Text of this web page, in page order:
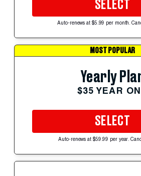
SELECT
Auto-renews at $5.99 per month.
MOST POPULAR
Yearly
$35 YEAR
SELECT
Auto-renews at $59.99 per year.